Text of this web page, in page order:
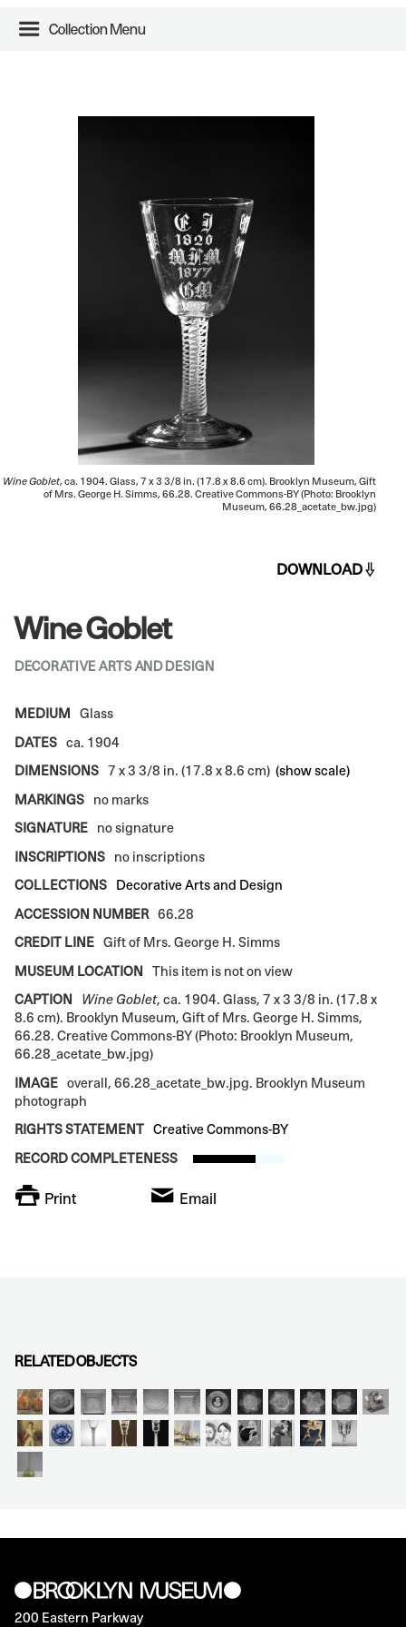
Collection Menu
Wine Goblet, ca. 1904. Glass, 7 x 3 3/8 in. (17.8 x 8.6 cm). Brooklyn Museum, Gift
of Mrs. George H. Simms, 66.28. Creative Commons-BY (Photo: Brooklyn
Museum, 66.28_acetate_bw.jpg)
DOWNLOAD
Wine Goblet
DECORATIVE ARTS AND DESIGN
MEDIUM
Glass
DATES ca. 1904
DIMENSIONS 7 x 3 3/8 in. (17.8 x 8.6 cm) (show scale)
MARKINGS
no marks
SIGNATURE
no signature
INSCRIPTIONS
no inscriptions
COLLECTIONS
Decorative Arts and Design
ACCESSION NUMBER 66.28
CREDIT LINE Gift of Mrs. George H. Simms
MUSEUM LOCATION
This item is not on view
CAPTION
Wine Goblet, ca. 1904. Glass, 7 x 3 3/8 in. (17.8 x
8.6 cm). Brooklyn Museum, Gift of Mrs. George H. Simms,
66.28. Creative Commons-BY (Photo: Brooklyn Museum,
66.28_acetate_bw.jpg)
IMAGE overall, 66.28_acetate_bw.jpg. Brooklyn Museum
photograph
RIGHTS STATEMENT Creative Commons-BY
RECORD COMPLETENESS
Print Email
RELATED OBJECTS
200 Eastern Parkway